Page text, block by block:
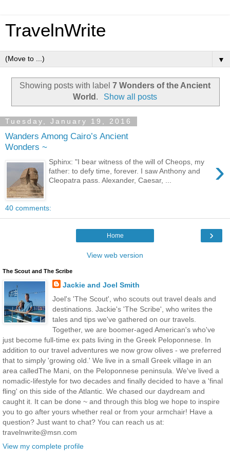
TravelnWrite
▼
Showing posts with label 7 Wonders of the Ancient
World . Show all posts
Tuesday, January 19, 2016
Wanders Among Cairo’s Ancient
Wonders ~
›
Sphinx: "I bear witness of the will of Cheops, my
father: to defy time, forever. I saw Anthony and
Cleopatra pass. Alexander, Caesar, ...
40 comments:
›
Home
View web version
The Scout and The Scribe
Jackie and Joel Smith
Joel's 'The Scout', who scouts out travel deals and
destinations. Jackie's 'The Scribe', who writes the
tales and tips we've gathered on our travels.
Together, we are boomer-aged American's who've
just become full-time ex pats living in the Greek Peloponnese. In
addition to our travel adventures we now grow olives - we preferred
that to simply 'growing old.' We live in a small Greek village in an
area calledThe Mani, on the Peloponnese peninsula. We've lived a
nomadic-lifestyle for two decades and finally decided to have a 'final
fling' on this side of the Atlantic. We chased our daydream and
caught it. It can be done ~ and through this blog we hope to inspire
you to go after yours whether real or from your armchair! Have a
question? Just want to chat? You can reach us at:
travelnwrite@msn.com
View my complete profile